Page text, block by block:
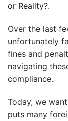
or Reality?.
Over the last
unfortunately
fines and
navigating
compliance.
Today, we
puts many